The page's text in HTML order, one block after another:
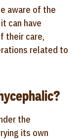
aware of the
can have
their care,
related to
the
its own